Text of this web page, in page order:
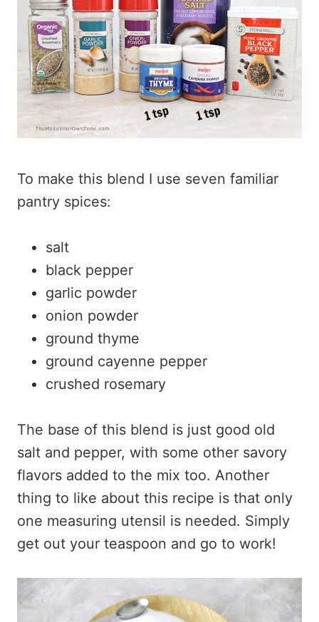
To make this blend I use seven familiar
pantry spices:
salt
black pepper
garlic powder
onion powder
ground thyme
ground cayenne pepper
crushed rosemary
The base of this blend is just good old
salt and pepper, with some other savory
flavors added to the mix too. Another
thing to like about this recipe is that only
one measuring utensil is needed. Simply
get out your teaspoon and go to work!